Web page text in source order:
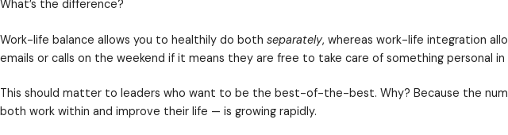
One part of the equation is that for decades there was a push in the
they wanted for themselves, with their family, or with their friends outside
Things are changing again. Now employees are pushing forwork-life